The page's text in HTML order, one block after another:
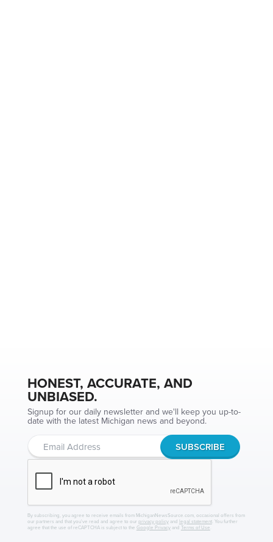
HONEST, ACCURATE, AND
UNBIASED.
Signup for our daily newsletter and we'll keep you up-to-
date with the latest Michigan news and beyond.
By subscribing, you agree to receive emails from MichiganNewsSource.com, occasional offers from
our partners and that you've read and agree to our privacy policyand legal statement. You further
agree that the use of reCAPTCHA is subject to the Google Privacyand Terms of Use